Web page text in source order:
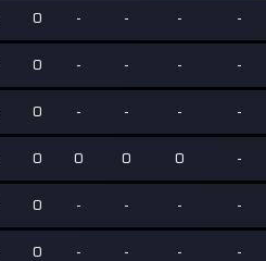
0 - - - -
0 - - - -
0 - - - -
0 0 0 0 -
0 - - - -
0 - - - -